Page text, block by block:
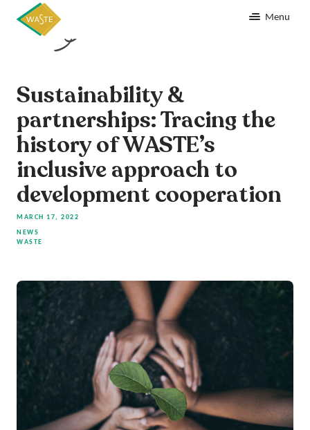
Menu
Sustainability &
partnerships: Tracing the
history of WASTE’s
inclusive approach to
development cooperation
MARCH 17, 2022
NEWS
WASTE